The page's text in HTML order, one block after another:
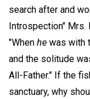
search after and
Introspection"
"When he was with
and the solitude
All-Father." If the
sanctuary, why